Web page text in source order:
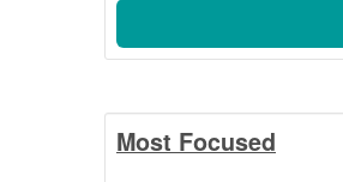
Most Focused